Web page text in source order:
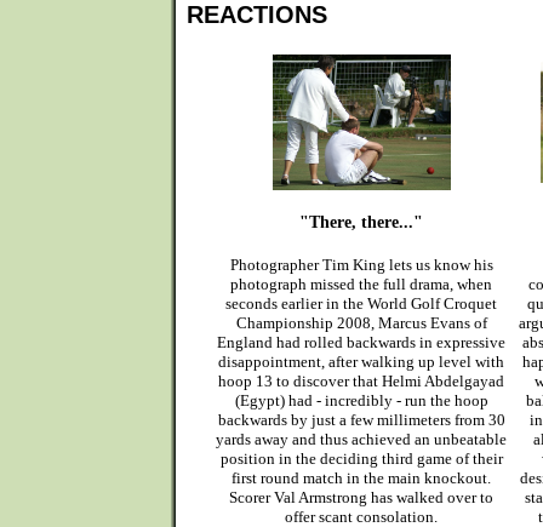
REACTIONS
"There, there..."
Photographer Tim King lets us know his
photograph missed the full drama, when
seconds earlier in the World Golf Croquet
Championship 2008, Marcus Evans of
England had rolled backwards in expressive
disappointment, after walking up level with
hoop 13 to discover that Helmi Abdelgayad
(Egypt) had - incredibly - run the hoop
backwards by just a few millimeters from 30
yards away and thus achieved an unbeatable
position in the deciding third game of their
first round match in the main knockout.
Scorer Val Armstrong has walked over to
offer scant consolation.